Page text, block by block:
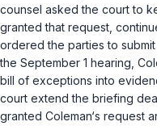
counsel asked the court to
granted that request,
ordered the parties to
the September 1 hearing,
bill of exceptions into
court extend the briefing
granted Coleman‘s request